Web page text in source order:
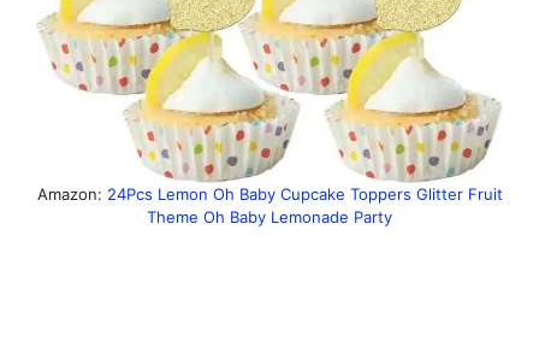
Amazon: 24Pcs Lemon Oh Baby Cupcake Toppers Glitter Fruit
Theme Oh Baby Lemonade Party